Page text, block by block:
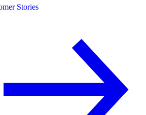
Stories